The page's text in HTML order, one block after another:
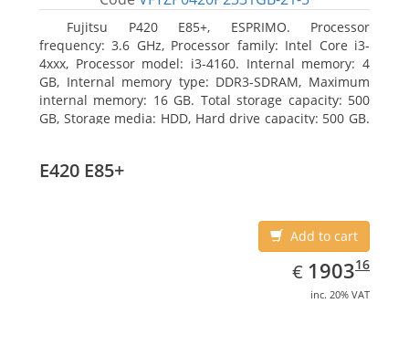
Fujitsu P420 E85+, ESPRIMO. Processor
frequency: 3.6 GHz, Processor family: Intel Core i3-
4xxx, Processor model: i3-4160. Internal memory: 4
GB, Internal memory type: DDR3-SDRAM, Maximum
internal memory: 16 GB. Total storage capacity: 500
GB, Storage media: HDD, Hard drive capacity: 500 GB.
E420 E85+
Add to cart
€ EUR
1903.16
190316
inc. 20% VAT